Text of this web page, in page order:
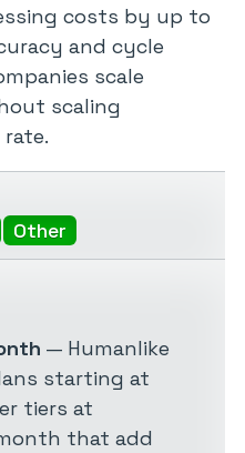
costs by up to
and cycle
scale
scaling
Other
— Humanlike
starting at
tiers at
that add